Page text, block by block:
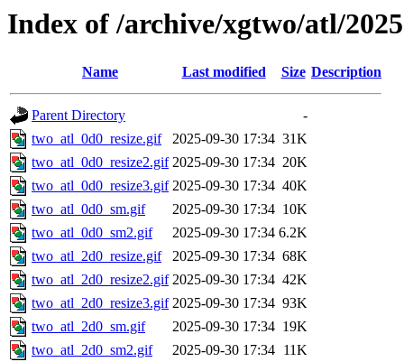
Index of /archive/xgtwo/atl/
Name Last modified Size Description
Parent Directory
-
two_atl_0d0_resize.gif
2025-09-30 17:34 31K
two_atl_0d0_resize2.gif 2025-09-30 17:34 20K
two_atl_0d0_resize3.gif 2025-09-30 17:34 40K
two_atl_0d0_sm.gif
2025-09-30 17:34 10K
two_atl_0d0_sm2.gif
2025-09-30 17:34 6.2K
two_atl_2d0_resize.gif
2025-09-30 17:34 68K
two_atl_2d0_resize2.gif 2025-09-30 17:34 42K
two_atl_2d0_resize3.gif 2025-09-30 17:34 93K
two_atl_2d0_sm.gif
2025-09-30 17:34 19K
two_atl_2d0_sm2.gif
2025-09-30 17:34 11K